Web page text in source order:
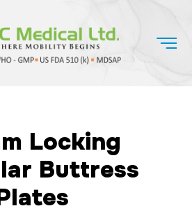
Locking
Buttress